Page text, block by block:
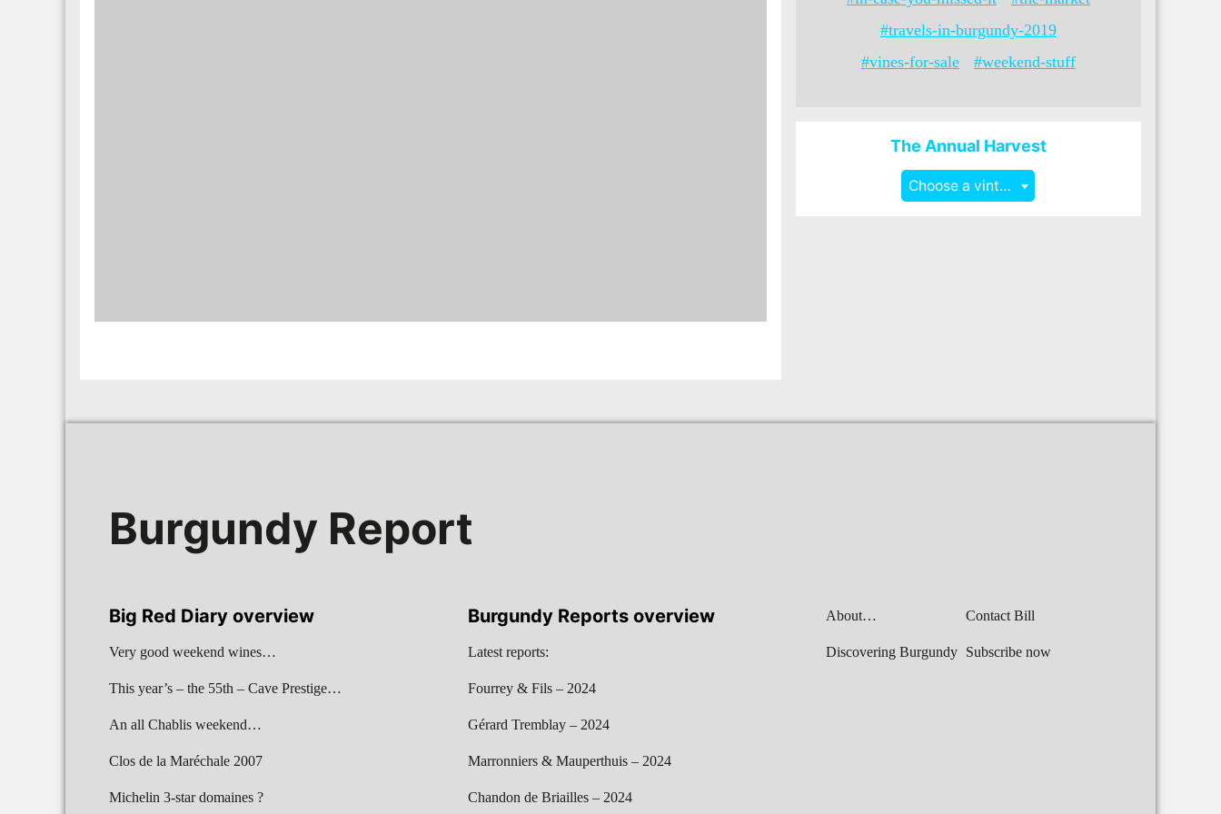
#travels-in-burgundy-2019
#vines-for-sale
#weekend-stuff
The Annual Harvest
Choose a vintage
Burgundy Report
Big Red Diary overview
Very good weekend wines…
This year’s – the 55th – Cave Prestige…
An all Chablis weekend…
Clos de la Maréchale 2007
Michelin 3-star domaines ?
Burgundy Reports overview
Latest reports:
Fourrey & Fils – 2024
Gérard Tremblay – 2024
Marronniers & Mauperthuis – 2024
Chandon de Briailles – 2024
About…
Discovering Burgundy
Contact Bill
Subscribe now